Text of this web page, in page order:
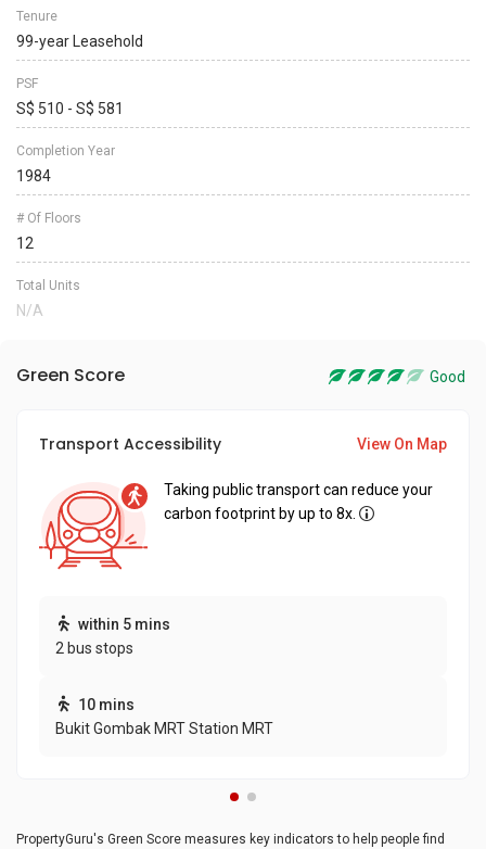
Tenure
99-year Leasehold
PSF
S$ 510 - S$ 581
Completion Year
1984
# Of Floors
12
Total Units
N/A
Green Score Good
Transport Accessibility View On Map
Taking public transport can reduce your
carbon footprint by up to 8x.
within 5 mins
2 bus stops
10 mins
Bukit Gombak MRT Station MRT
PropertyGuru's Green Score measures key indicators to help people find